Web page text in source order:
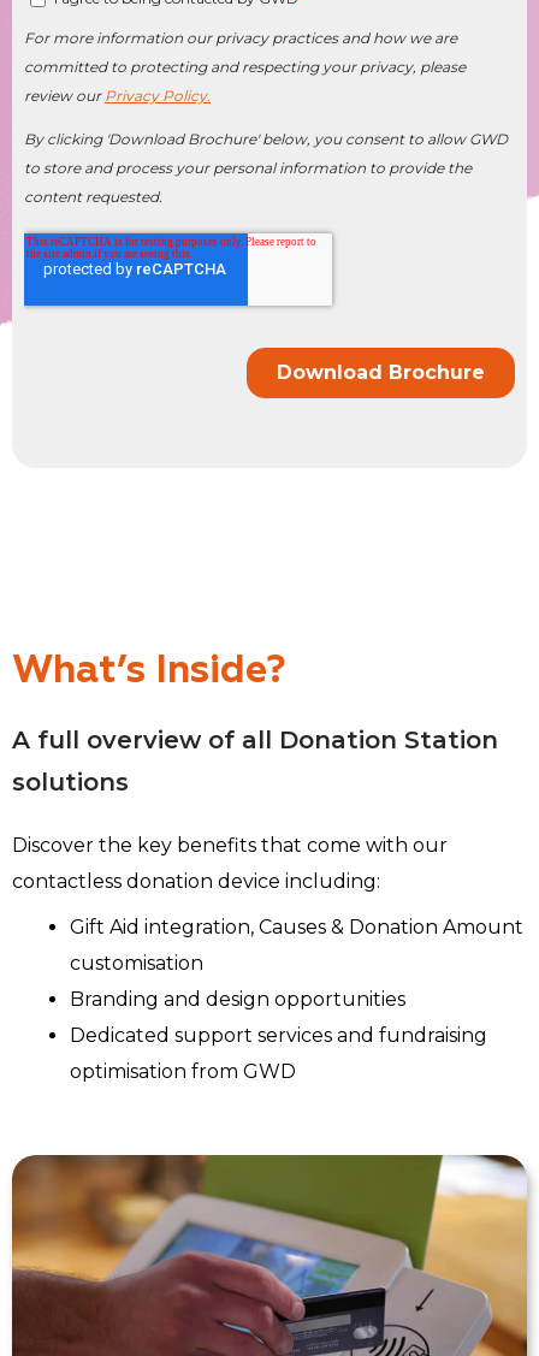
What’s Inside?
A full overview of all Donation Station
solutions
Discover the key benefits that come with our
contactless donation device including:
Gift Aid integration, Causes & Donation Amount
customisation
Branding and design opportunities
Dedicated support services and fundraising
optimisation from GWD